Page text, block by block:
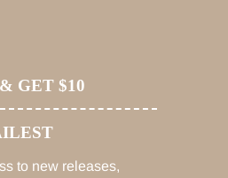
GET $10
to new releases,